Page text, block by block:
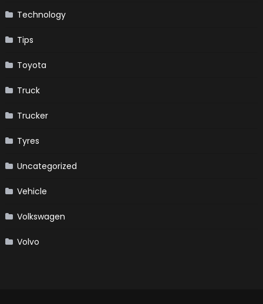
Technology
Tips
Toyota
Truck
Trucker
Tyres
Uncategorized
Vehicle
Volkswagen
Volvo